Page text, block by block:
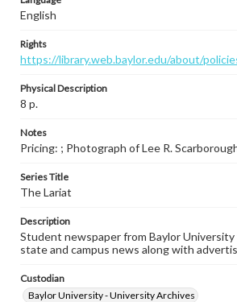
English
Rights
https://library.web.baylor.edu/about/
Physical Description
8 p.
Notes
Pricing: ; Photograph of Lee R.
Series Title
The Lariat
Description
Student newspaper from Baylor
state and campus news along with
Custodian
Baylor University - University Archives